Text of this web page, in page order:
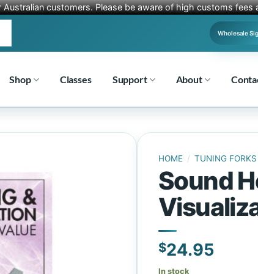
Australian customers. Please be aware of high customs fees
Wholesale
Shop Classes Support About
HOME / TUNING FORKS
Sound
$24.95
In stock